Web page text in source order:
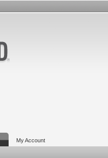
My Account